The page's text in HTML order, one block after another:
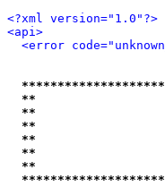
<?xml version="1.0"?>
<api>
<error
**
**
**
**
**